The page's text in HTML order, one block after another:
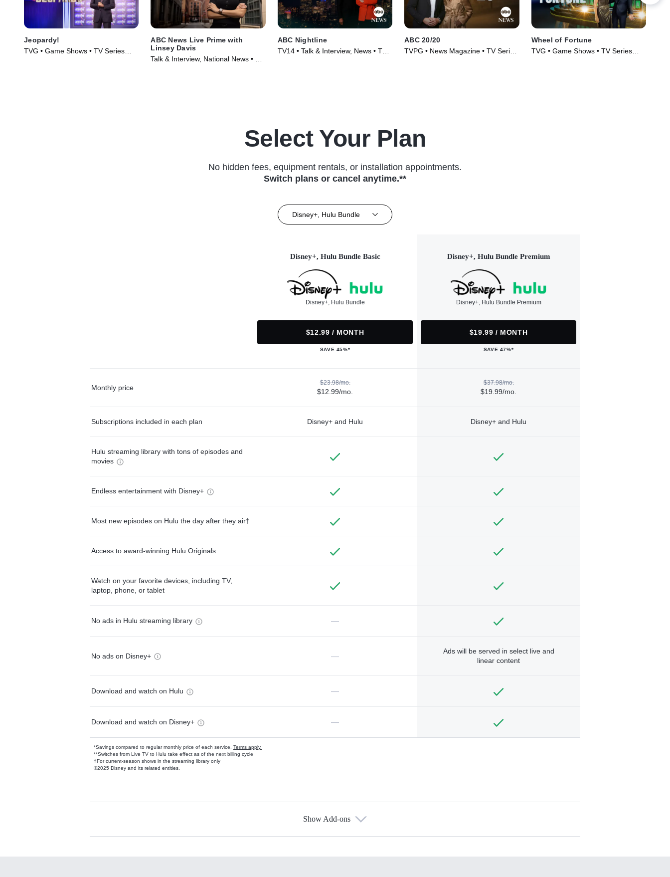
Jeopardy!
TVG • Game Shows • TV Series
ABC News Live Prime with
Linsey Davis
Talk & Interview, National News • TV
ABC Nightline
TV14 • Talk & Interview, News • TV
ABC 20/20
TVPG • News Magazine • TV Series
Wheel of Fortune
TVG • Game Shows • TV Series
Select Your Plan
No hidden fees, equipment rentals, or installation appointments.
Switch plans or cancel anytime.**
Disney+, Hulu Bundle
Disney+, Hulu Bundle Basic
Disney+, Hulu Bundle
$12.99 / MONTH
SAVE 45%*
Disney+, Hulu Bundle Premium
Disney+, Hulu Bundle Premium
$19.99 / MONTH
SAVE 47%*
Monthly price
$23.98/mo.
$12.99/mo.
$37.98/mo.
$19.99/mo.
Subscriptions included in each plan Disney+ and Hulu Disney+ and Hulu
Hulu streaming library with tons of episodes and
movies
Endless entertainment with Disney+
Most new episodes on Hulu the day after they air†
Access to award-winning Hulu Originals
Watch on your favorite devices, including TV,
laptop, phone, or tablet
No ads in Hulu streaming library —
No ads on Disney+ —
Ads will be served in select live and
linear content
Download and watch on Hulu —
Download and watch on Disney+ —
*Savings compared to regular monthly price of each service. Terms apply.
**Switches from Live TV to Hulu take effect as of the next billing cycle
†For current-season shows in the streaming library only
©2025 Disney and its related entities.
Available Add-ons
Show Add-ons